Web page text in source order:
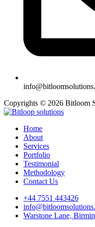
Copyrights © 2026 Bitloom
Home
About
Services
Portfolio
Testimonial
Methodology
Contact Us
+44 7551 443426
Warstone Lane,